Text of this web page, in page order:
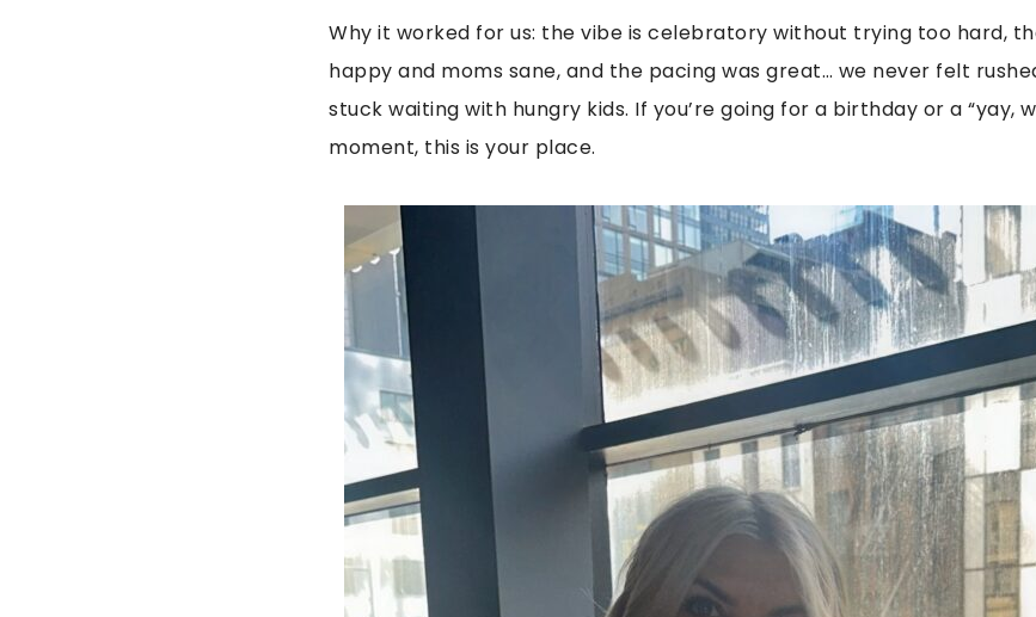
Why it worked for us: the vibe is celebratory without trying too hard,
happy and moms sane, and the pacing was great… we never felt
stuck waiting with hungry kids. If you’re going for a birthday or a “yay,
moment, this is your place.